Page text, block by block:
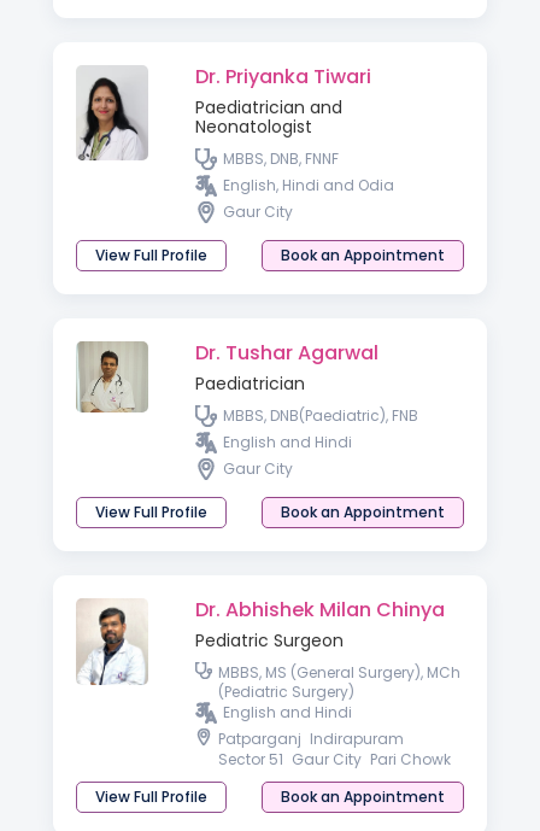
Dr. Priyanka Tiwari
Paediatrician and
Neonatologist
MBBS, DNB, FNNF
English, Hindi and Odia
Gaur City
View Full Profile Book an Appointment
Dr. Tushar Agarwal
Paediatrician
MBBS, DNB(Paediatric), FNB
English and Hindi
Gaur City
View Full Profile Book an Appointment
Dr. Abhishek Milan Chinya
Pediatric Surgeon
MBBS, MS (General Surgery), MCh
(Pediatric Surgery)
English and Hindi
Patparganj Indirapuram
Sector 51 Gaur City Pari Chowk
View Full Profile
Book an Appointment